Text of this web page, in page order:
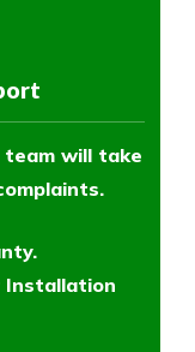
will take
Installation